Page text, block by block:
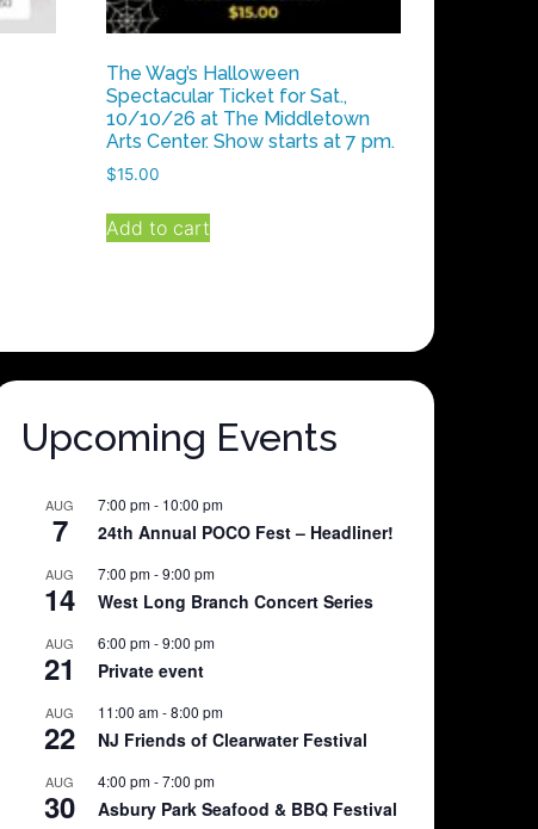
The Wag’s Halloween
Spectacular Ticket for Sat.,
10/10/26 at The Middletown
Arts Center. Show starts at 7 pm.
$15.00
Add to cart
Upcoming Events
AUG
7
7:00 pm- 10:00 pm
24th Annual POCO Fest – Headliner!
AUG
14
7:00 pm-9:00 pm
West Long Branch Concert Series
AUG
21
6:00 pm-9:00 pm
Private event
AUG
22
11:00 am-8:00 pm
NJ Friends of Clearwater Festival
AUG
30
4:00 pm-7:00 pm
Asbury Park Seafood & BBQ Festival